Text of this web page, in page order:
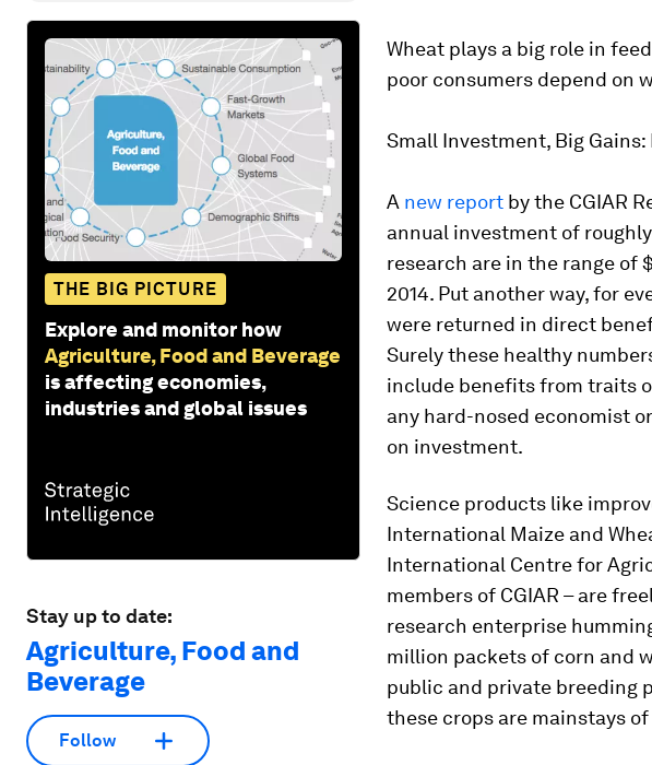
THE BIG PICTURE
Explore and monitor how
Agriculture, Food and Beverage
is affecting economies,
industries and global issues
Stay up to date:
Agriculture, Food and
Beverage
Follow
Wheat plays a big role in
poor consumers depend on
Small Investment, Big
A new report by the CGIAR
annual investment of
research are in the range of
2014. Put another way, for
were returned in direct
Surely these healthy
include benefits from traits
any hard-nosed economist
on investment.
Science products like
International Maize and
International Centre for
members of CGIAR – are
research enterprise
million packets of corn and
public and private breeding
these crops are mainstays of